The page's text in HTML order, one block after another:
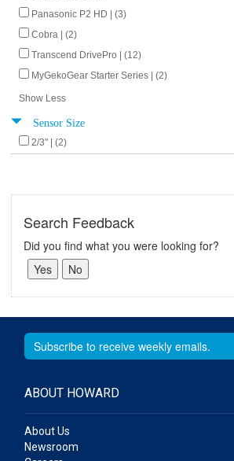
Panasonic P2 HD | (3)
Cobra | (2)
Transcend DrivePro | (12)
MyGekoGear Starter Series | (2)
Show Less
Sensor Size
2/3" | (2)
Search Feedback
Did you find what you were looking for?
ABOUT HOWARD
About Us
Newsroom